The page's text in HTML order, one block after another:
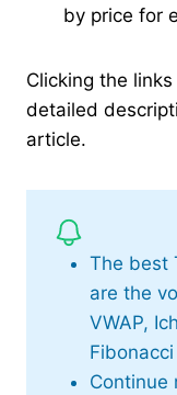
by price for
Clicking the
detailed
article.
The best
are the
VWAP,
Continue